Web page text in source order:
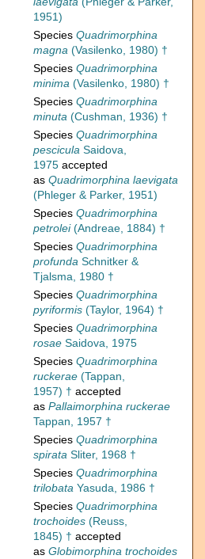
1951)
Species Quadrimorphina
magna (Vasilenko, 1980) †
Species Quadrimorphina
minima (Vasilenko, 1980) †
Species Quadrimorphina
minuta (Cushman, 1936) †
Species Quadrimorphina
pescicula Saidova,
1975 accepted
as Quadrimorphina laevigata
(Phleger & Parker, 1951)
Species Quadrimorphina
petrolei(Andreae, 1884) †
Species Quadrimorphina
profunda Schnitker &
Tjalsma, 1980 †
Species Quadrimorphina
pyriformis (Taylor, 1964) †
Species Quadrimorphina
rosae Saidova, 1975
Species Quadrimorphina
ruckerae (Tappan,
1957) † accepted
as Pallaimorphina ruckerae
Tappan, 1957 †
Species Quadrimorphina
spirata Sliter, 1968 †
Species Quadrimorphina
trilobata Yasuda, 1986 †
Species Quadrimorphina
trochoides (Reuss,
1845) † accepted
as Globimorphina trochoides